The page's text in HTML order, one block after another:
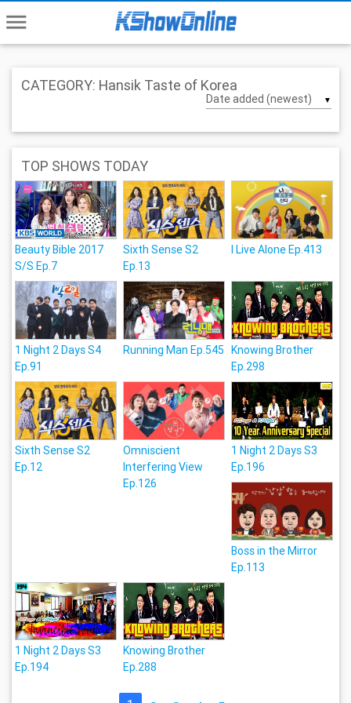
menu
CATEGORY: Hansik Taste of Korea
▼
TOP SHOWS TODAY
Beauty Bible 2017
S/S Ep.7
Sixth Sense S2
Ep.13
I Live Alone Ep.413
1 Night 2 Days S4
Ep.91
Running Man Ep.545 Knowing Brother
Ep.298
Sixth Sense S2
Ep.12
Omniscient
Interfering View
Ep.126
1 Night 2 Days S3
Ep.196
Boss in the Mirror
Ep.113
1 Night 2 Days S3
Ep.194
Knowing Brother
Ep.288